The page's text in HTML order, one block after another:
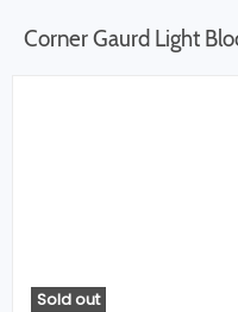
Corner Gaurd Light
Sold out